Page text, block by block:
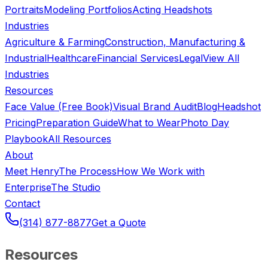
PortraitsModeling PortfoliosActing Headshots
Industries
Agriculture & FarmingConstruction, Manufacturing &
IndustrialHealthcareFinancial ServicesLegalView All
Industries
Resources
Face Value (Free Book)Visual Brand AuditBlogHeadshot
PricingPreparation GuideWhat to WearPhoto Day
PlaybookAll Resources
About
Meet HenryThe ProcessHow We Work with
EnterpriseThe Studio
Contact
(314) 877-8877Get a Quote
Resources